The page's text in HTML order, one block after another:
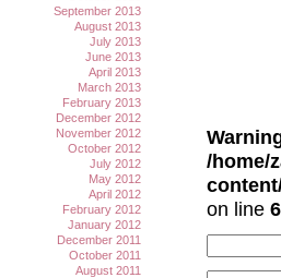
/home/
on line
September 2013
August 2013
July 2013
June 2013
April 2013
March 2013
February 2013
December 2012
November 2012
October 2012
July 2012
May 2012
April 2012
February 2012
January 2012
December 2011
October 2011
August 2011